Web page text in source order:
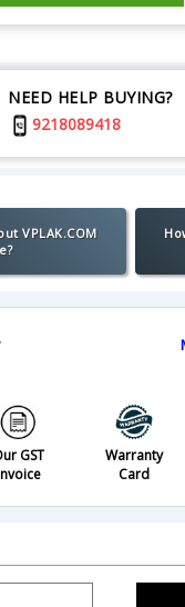
NEED HELP BUYING?
9218089418
VPLAK.COM
GST
Warranty
Card